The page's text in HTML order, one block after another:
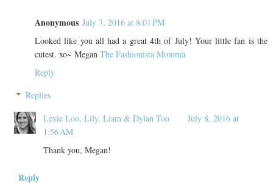
Anonymous July 7, 2016 at 8:01 PM
Looked like you all had a great 4th of July! Your little fan is the
cutest. xo~ Megan The Fashionista Momma
Reply
Replies
Lexie Loo, Lily, Liam & Dylan Too
July 8, 2016 at
1:56 AM
Thank you, Megan!
Reply